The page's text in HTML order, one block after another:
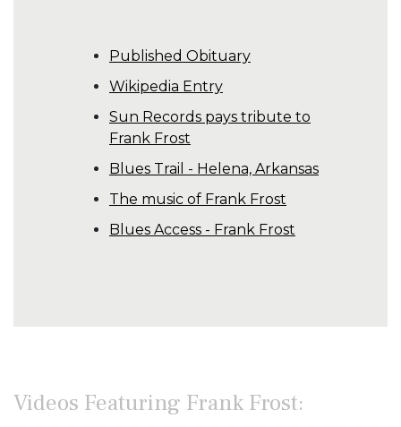
Published Obituary
Wikipedia Entry
Sun Records pays tribute to
Frank Frost
Blues Trail - Helena, Arkansas
The music of Frank Frost
Blues Access - Frank Frost
Videos Featuring Frank Frost: